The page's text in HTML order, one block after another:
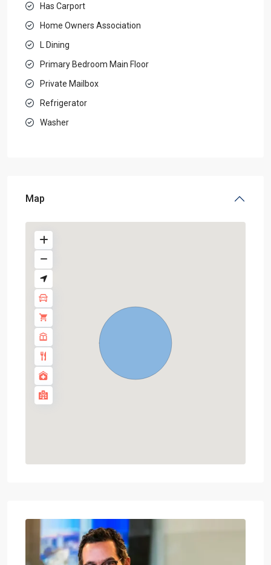
Has Carport
Home Owners Association
L Dining
Primary Bedroom Main Floor
Private Mailbox
Refrigerator
Washer
Map